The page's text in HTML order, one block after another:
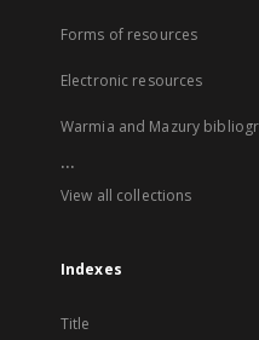
Forms of resources
Electronic resources
Warmia and Mazury
...
View all collections
Indexes
Title